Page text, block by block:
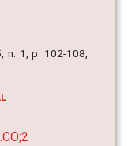
Africa;
n. 1, p. 102-108,